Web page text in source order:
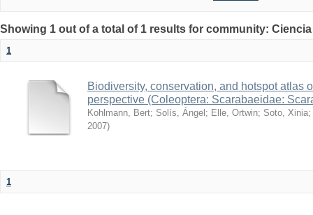
Showing 1 out of a total of 1 results for community:
1
Biodiversity, conservation, and hotspot atlas
perspective (Coleoptera: Scarabaeidae:
Kohlmann, Bert; Solís, Ángel ; Elle, Ortwin; Soto, Xinia;
2007)
1